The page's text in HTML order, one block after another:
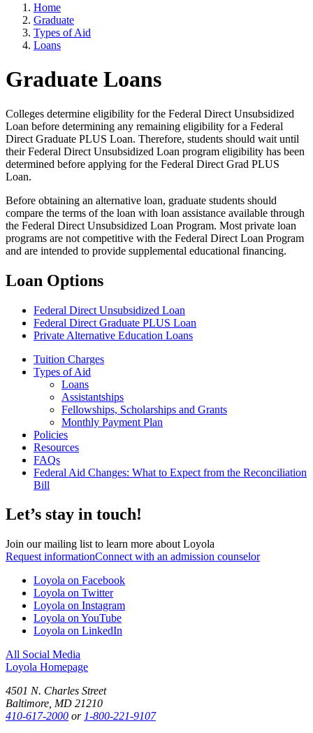
Home
Graduate
Types of Aid
Loans
Graduate Loans
Colleges determine eligibility for the Federal Direct Unsubsidized
Loan before determining any remaining eligibility for a Federal
Direct Graduate PLUS Loan. Therefore, students should wait until
their Federal Direct Unsubsidized Loan program eligibility has been
determined before applying for the Federal Direct Grad PLUS
Loan.
Before obtaining an alternative loan, graduate students should
compare the terms of the loan with loan assistance available through
the Federal Direct Unsubsidized Loan Program. Most private loan
programs are not competitive with the Federal Direct Loan Program
and are intended to provide supplemental educational financing.
Loan Options
Federal Direct Unsubsidized Loan
Federal Direct Graduate PLUS Loan
Private Alternative Education Loans
Tuition Charges
Types of Aid
Loans
Assistantships
Fellowships, Scholarships and Grants
Monthly Payment Plan
Policies
Resources
FAQs
Federal Aid Changes: What to Expect from the Reconciliation
Bill
Let’s stay in touch!
Join our mailing list to learn more about Loyola
Request informationConnect with an admission counselor
Loyola on Facebook
Loyola on Twitter
Loyola on Instagram
Loyola on YouTube
Loyola on LinkedIn
All Social Media
Loyola Homepage
4501 N. Charles Street
Baltimore, MD 21210
410-617-2000 or 1-800-221-9107